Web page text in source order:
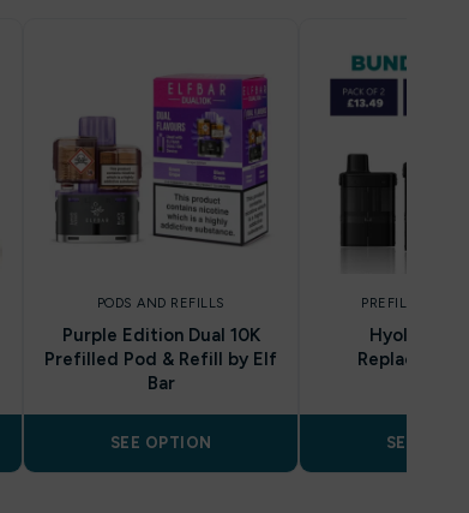
PODS AND REFILLS
Purple Edition Dual 10K
Prefilled Pod & Refill by Elf
Bar
SEE OPTION
PREFILLED POD
Hyola Ultra
SEE